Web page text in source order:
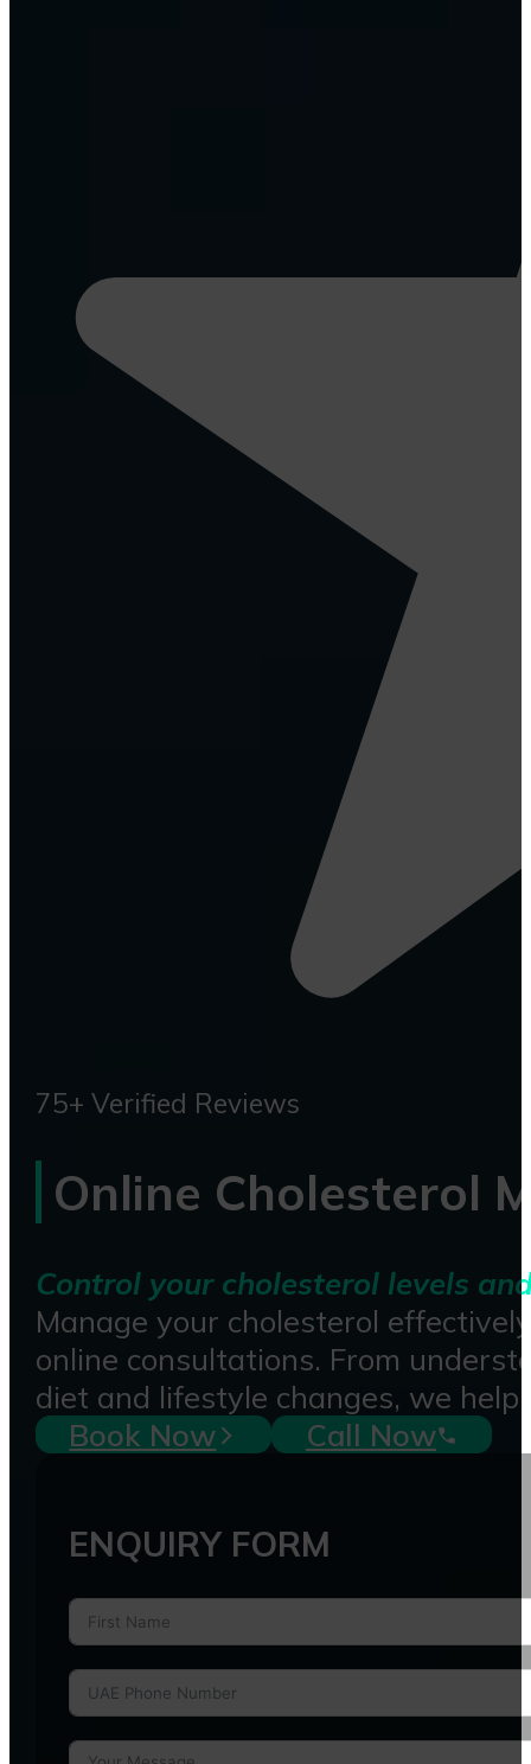
75+ Verified Reviews
Online Cholesterol
Control your cholesterol levels
Manage your cholesterol
online consultations. From
diet and lifestyle changes, we
Book Now
Call Now
ENQUIRY FORM